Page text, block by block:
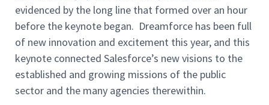
evidenced by the long line that formed over an hour
before the keynote began. Dreamforce has been full
of new innovation and excitement this year, and this
keynote connected Salesforce’s new visions to the
established and growing missions of the public
sector and the many agencies therewithin.